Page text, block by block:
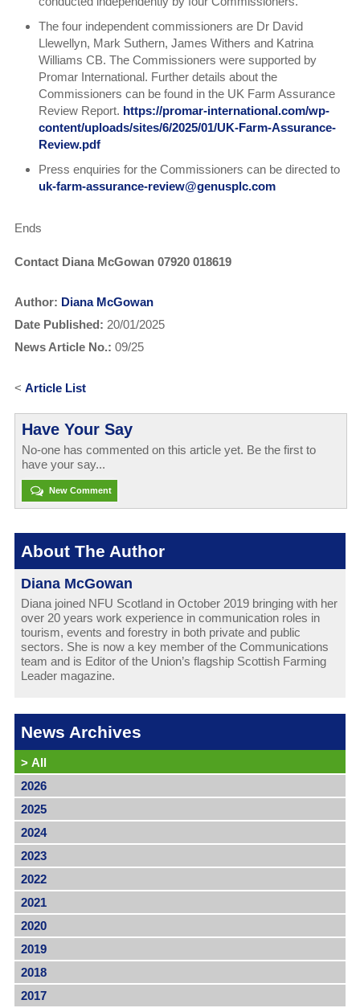
The four independent commissioners are Dr David
Llewellyn, Mark Suthern, James Withers and Katrina
Williams CB. The Commissioners were supported by
Promar International. Further details about the
Commissioners can be found in the UK Farm Assurance
Review Report. https://promar-international.com/wp-
content/uploads/sites/6/2025/01/UK-Farm-Assurance-
Review.pdf
Press enquiries for the Commissioners can be directed to
uk-farm-assurance-review@genusplc.com
Ends
Contact Diana McGowan 07920 018619
Author: Diana McGowan
Date Published: 20/01/2025
News Article No.: 09/25
< Article List
Have Your Say
No-one has commented on this article yet. Be the first to
have your say...
New Comment
About The Author
Diana McGowan
Diana joined NFU Scotland in October 2019 bringing with her
over 20 years work experience in communication roles in
tourism, events and forestry in both private and public
sectors. She is now a key member of the Communications
team and is Editor of the Union’s flagship Scottish Farming
Leader magazine.
News Archives
> All
2026
2025
2024
2023
2022
2021
2020
2019
2018
2017